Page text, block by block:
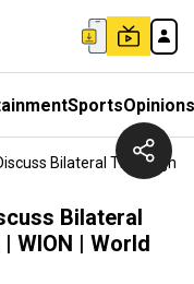
SportsOpinions
Bilateral Ties, Sign
Bilateral
WION | World